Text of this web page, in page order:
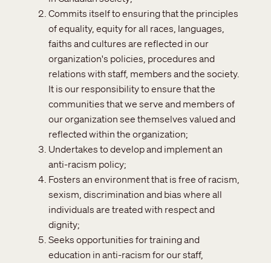
Commits itself to ensuring that the principles
of equality, equity for all races, languages,
faiths and cultures are reflected in our
organization's policies, procedures and
relations with staff, members and the society.
It is our responsibility to ensure that the
communities that we serve and members of
our organization see themselves valued and
reflected within the organization;
Undertakes to develop and implement an
anti-racism policy;
Fosters an environment that is free of racism,
sexism, discrimination and bias where all
individuals are treated with respect and
dignity;
Seeks opportunities for training and
education in anti-racism for our staff,